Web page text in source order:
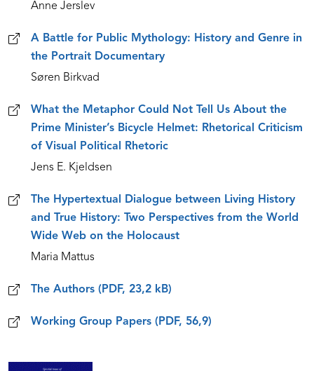
Anne Jerslev
A Battle for Public Mythology: History and Genre in
the Portrait Documentary
Søren Birkvad
What the Metaphor Could Not Tell Us About the
Prime Minister’s Bicycle Helmet: Rhetorical Criticism
of Visual Political Rhetoric
Jens E. Kjeldsen
The Hypertextual Dialogue between Living History
and True History: Two Perspectives from the World
Wide Web on the Holocaust
Maria Mattus
The Authors (PDF, 23,2 kB)
Working Group Papers (PDF, 56,9)